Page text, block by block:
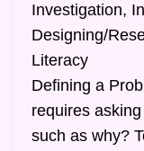
Investigation,
Designing/
Literacy
Defining a
requires
such as why?